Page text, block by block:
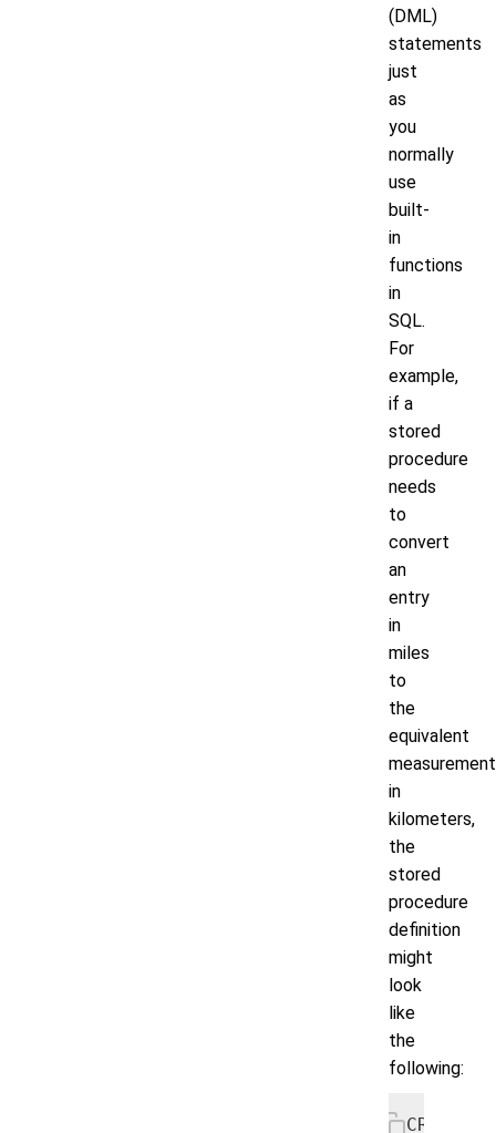
(DML)
statements
just
as
you
normally
use
built-
in
functions
in
SQL.
For
example,
if a
stored
procedure
needs
to
convert
an
entry
in
miles
to
the
equivalent
measurement
in
kilometers,
the
stored
procedure
definition
might
look
like
the
following:
CREATE